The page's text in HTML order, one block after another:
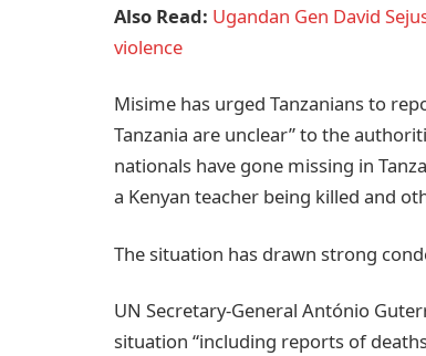
Also Read: Ugandan Gen David
violence
Misime has urged Tanzanians to
Tanzania are unclear” to the
nationals have gone missing in
a Kenyan teacher being killed and
The situation has drawn strong
UN Secretary-General António
situation “including reports of